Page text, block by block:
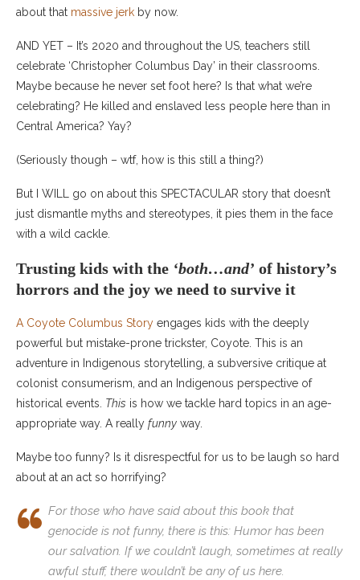
about that massive jerk by now.
AND YET – It’s 2020 and throughout the US, teachers still
celebrate ‘Christopher Columbus Day’ in their classrooms.
Maybe because he never set foot here? Is that what we’re
celebrating? He killed and enslaved less people here than in
Central America? Yay?
(Seriously though – wtf, how is this still a thing?)
But I WILL go on about this SPECTACULAR story that doesn’t
just dismantle myths and stereotypes, it pies them in the face
with a wild cackle.
Trusting kids with the ‘both…and’ of history’s
horrors and the joy we need to survive it
A Coyote Columbus Story engages kids with the deeply
powerful but mistake-prone trickster, Coyote. This is an
adventure in Indigenous storytelling, a subversive critique at
colonist consumerism, and an Indigenous perspective of
historical events. This is how we tackle hard topics in an age-
appropriate way. A really funny way.
Maybe too funny? Is it disrespectful for us to be laugh so hard
about at an act so horrifying?
For those who have said about this book that
genocide is not funny, there is this: Humor has been
our salvation. If we couldn’t laugh, sometimes at really
awful stuff, there wouldn’t be anyof us here.